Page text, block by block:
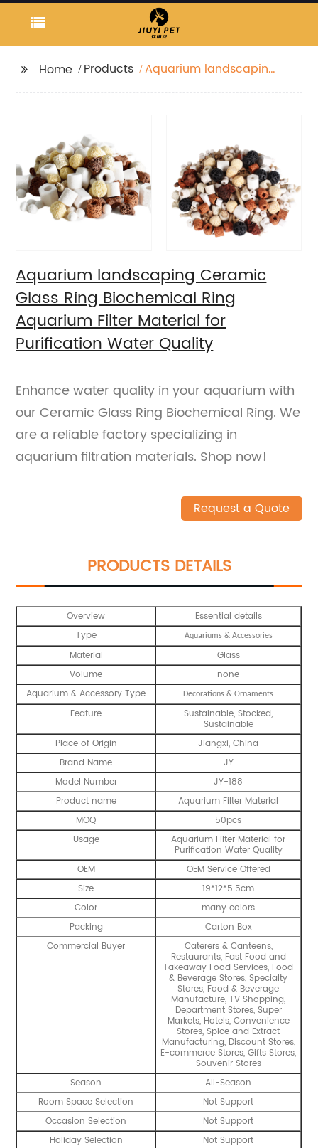
Home Products
Aquarium landscaping
Purification Water
Quality
Aquarium landscaping Ceramic
Glass Ring Biochemical Ring
Aquarium Filter Material for
Purification Water Quality
Enhance water quality in your aquarium with
our Ceramic Glass Ring Biochemical Ring. We
are a reliable factory specializing in
aquarium filtration materials. Shop now!
Request a Quote
PRODUCTS DETAILS
Overview
Essential details
Type
Aquariums & Accessories
Material
Glass
Volume
none
Aquarium & Accessory Type
Decorations & Ornaments
Feature Sustainable, Stocked,
Sustainable
Place of Origin
Jiangxi, China
Brand Name
JY
Model Number
JY-188
Product name
Aquarium Filter Material
MOQ
50pcs
Usage
Aquarium Filter Material for
Purification Water Quality
OEM
OEM Service Offered
Size
19*12*5.5cm
Color
many colors
Packing
Carton Box
Commercial Buyer
Caterers & Canteens,
Restaurants, Fast Food and
Takeaway Food Services, Food
& Beverage Stores, Specialty
Stores, Food & Beverage
Manufacture, TV Shopping,
Department Stores, Super
Markets, Hotels, Convenience
Stores, Spice and Extract
Manufacturing, Discount Stores,
E-commerce Stores, Gifts Stores,
Souvenir Stores
Season
All-Season
Room Space Selection
Not Support
Occasion Selection
Not Support
Holiday Selection
Not Support